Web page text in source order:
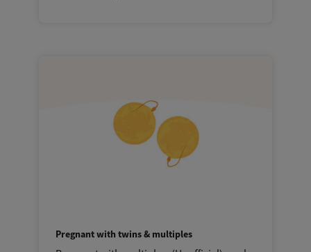
Pregnant with twins & multiples